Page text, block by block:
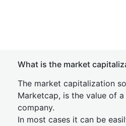
What is the market
The market capitalization
Marketcap, is the value of
company.
In most cases it can be